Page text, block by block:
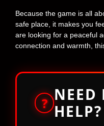
Because the game is all
safe place, it makes you
are looking for a peaceful
connection and warmth,
? NEED
HELP?